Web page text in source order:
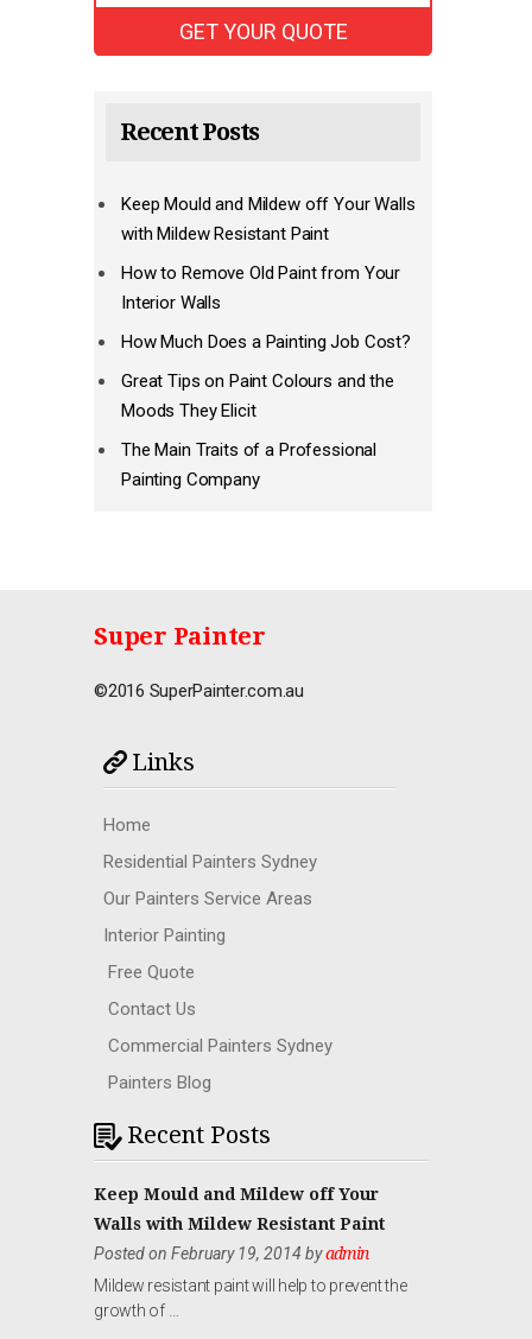
Recent Posts
Keep Mould and Mildew off Your Walls
with Mildew Resistant Paint
How to Remove Old Paint from Your
Interior Walls
How Much Does a Painting Job Cost?
Great Tips on Paint Colours and the
Moods They Elicit
The Main Traits of a Professional
Painting Company
Super Painter
©2016 SuperPainter.com.au
Links
Home
Residential Painters Sydney
Our Painters Service Areas
Interior Painting
Free Quote
Contact Us
Commercial Painters Sydney
Painters Blog
Recent Posts
Keep Mould and Mildew off Your
Walls with Mildew Resistant Paint
Posted on February 19, 2014 byadmin
Mildew resistant paint will help to prevent the
growth of …